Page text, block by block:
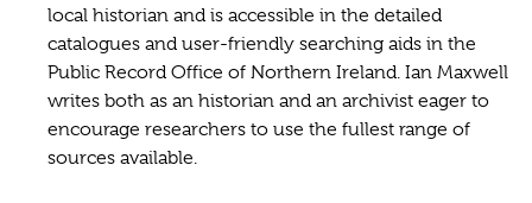
local historian and is accessible in the detailed
catalogues and user-friendly searching aids in the
Public Record Office of Northern Ireland. Ian Maxwell
writes both as an historian and an archivist eager to
encourage researchers to use the fullest range of
sources available.